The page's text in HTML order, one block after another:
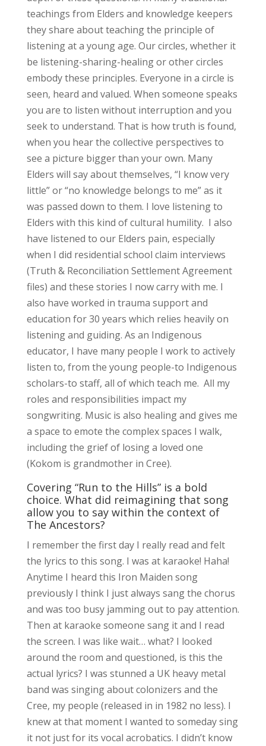
teachings from Elders and knowledge keepers
they share about teaching the principle of
listening at a young age. Our circles, whether it
be listening-sharing-healing or other circles
embody these principles. Everyone in a circle is
seen, heard and valued. When someone speaks
you are to listen without interruption and you
seek to understand. That is how truth is found,
when you hear the collective perspectives to
see a picture bigger than your own. Many
Elders will say about themselves, “I know very
little” or “no knowledge belongs to me” as it
was passed down to them. I love listening to
Elders with this kind of cultural humility. I also
have listened to our Elders pain, especially
when I did residential school claim interviews
(Truth & Reconciliation Settlement Agreement
files) and these stories I now carry with me. I
also have worked in trauma support and
education for 30 years which relies heavily on
listening and guiding. As an Indigenous
educator, I have many people I work to actively
listen to, from the young people-to Indigenous
scholars-to staff, all of which teach me. All my
roles and responsibilities impact my
songwriting. Music is also healing and gives me
a space to emote the complex spaces I walk,
including the grief of losing a loved one
(Kokom is grandmother in Cree).
Covering “Run to the Hills” is a bold
choice. What did reimagining that song
allow you to say within the context of
The Ancestors?
I remember the first day I really read and felt
the lyrics to this song. I was at karaoke! Haha!
Anytime I heard this Iron Maiden song
previously I think I just always sang the chorus
and was too busy jamming out to pay attention.
Then at karaoke someone sang it and I read
the screen. I was like wait… what? I looked
around the room and questioned, is this the
actual lyrics? I was stunned a UK heavy metal
band was singing about colonizers and the
Cree, my people (released in in 1982 no less). I
knew at that moment I wanted to someday sing
it not just for its vocal acrobatics. I didn’t know